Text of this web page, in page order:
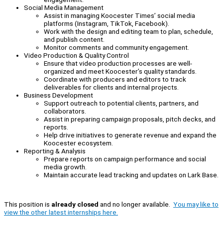
Social Media Management
Assist in managing Koocester Times’ social media
platforms (Instagram, TikTok, Facebook).
Work with the design and editing team to plan, schedule,
and publish content.
Monitor comments and community engagement.
Video Production & Quality Control
Ensure that video production processes are well-
organized and meet Koocester’s quality standards.
Coordinate with producers and editors to track
deliverables for clients and internal projects.
Business Development
Support outreach to potential clients, partners, and
collaborators.
Assist in preparing campaign proposals, pitch decks, and
reports.
Help drive initiatives to generate revenue and expand the
Koocester ecosystem.
Reporting & Analysis
Prepare reports on campaign performance and social
media growth.
Maintain accurate lead tracking and updates on Lark Base.
This position is already closed and no longer available. You may like to
view the other latest internships here.